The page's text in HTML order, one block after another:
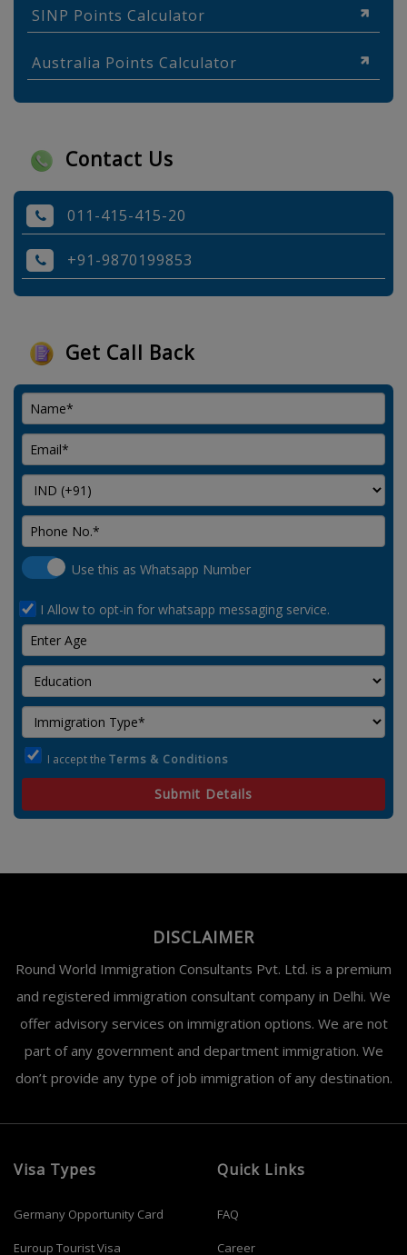
SINP Points Calculator
Australia Points Calculator
Contact Us
011-415-415-20
+91-9870199853
Get Call Back
Use this as Whatsapp Number
I Allow to opt-in for whatsapp messaging service.
I accept the Terms & Conditions
Submit Details
DISCLAIMER
Round World Immigration Consultants Pvt. Ltd. is a premium
and registered immigration consultant company in Delhi. We
offer advisory services on immigration options. We are not
part of any government and department immigration. We
don’t provide any type of job immigration of any destination.
Visa Types
Germany Opportunity Card
Euroup Tourist Visa
Quick Links
FAQ
Career